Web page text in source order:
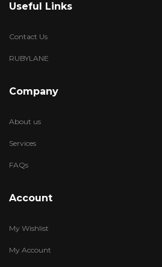
Useful Links
Contact Us
RUBYLANE
Company
About us
Services
FAQs
Account
My Wishlist
My Account